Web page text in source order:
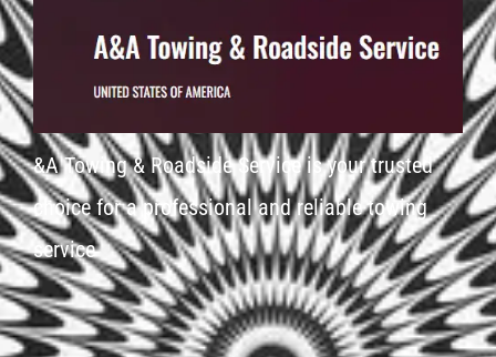
&A Towing & Roadside Service is your trusted
choice for a professional and reliable towing
service